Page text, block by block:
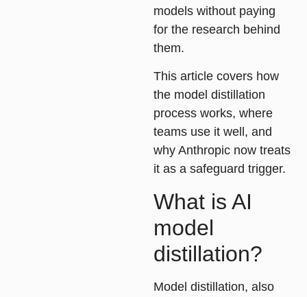
models without paying
for the research behind
them.
This article covers how
the model distillation
process works, where
teams use it well, and
why Anthropic now treats
it as a safeguard trigger.
What is AI
model
distillation?
Model distillation, also